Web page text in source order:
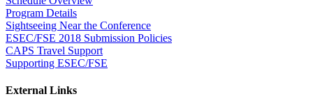
Program Details
Sightseeing Near the Conference
ESEC/FSE 2018 Submission Policies
CAPS Travel Support
Supporting ESEC/FSE
External Links